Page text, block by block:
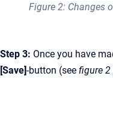
Figure 2: Changes
Step 3: Once you have
[Save]-button (see figure 2